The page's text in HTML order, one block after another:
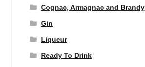
Cognac, Armagnac and Brandy
Gin
Liqueur
Ready To Drink